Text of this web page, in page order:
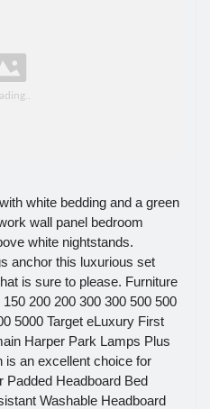
white bedding and a green
wall panel bedroom
white nightstands.
anchor this luxurious set
is sure to please. Furniture
200 200 300 300 500 500
5000 Target eLuxury First
Harper Park Lamps Plus
is an excellent choice for
Padded Headboard Bed
Washable Headboard